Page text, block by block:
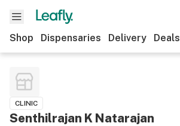
Shop Dispensaries Delivery Deals
CLINIC
Senthilrajan K Natarajan